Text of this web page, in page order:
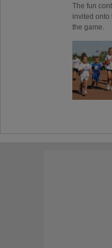
The fun
invited onto
the game.